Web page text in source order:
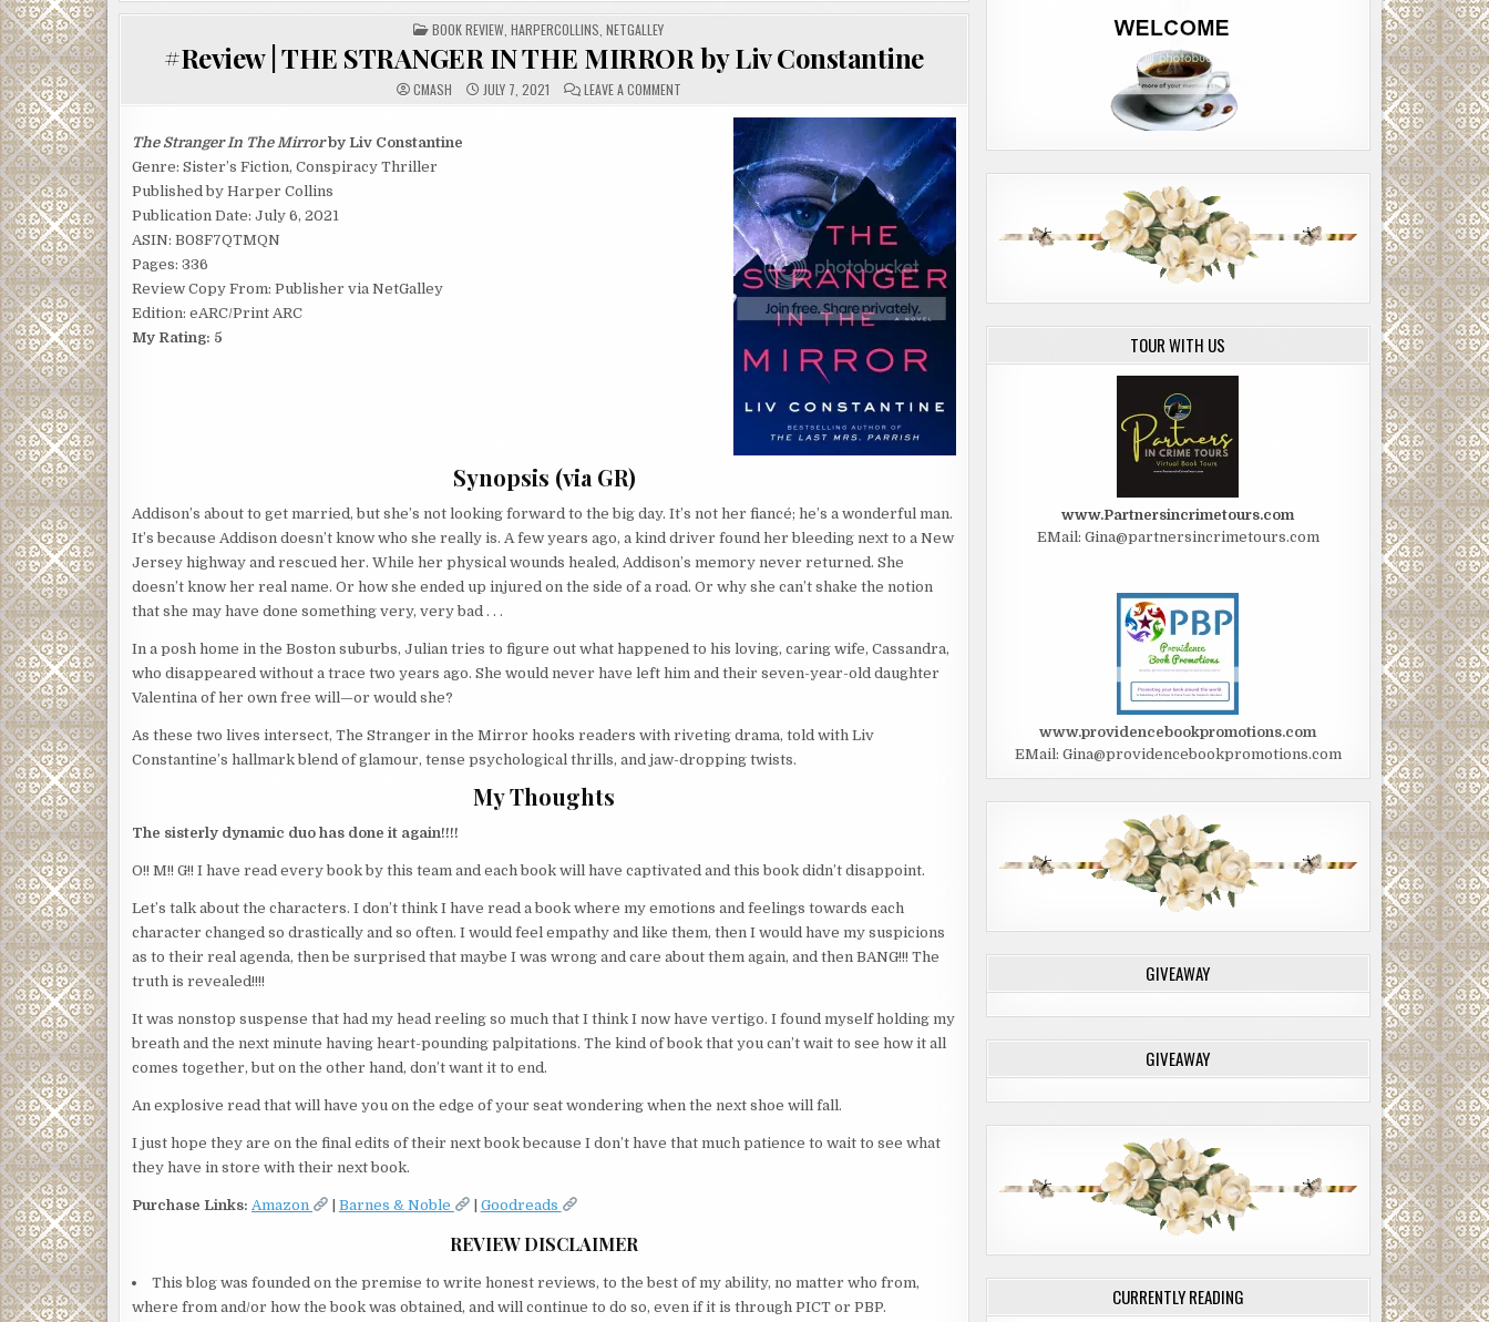
POSTED
IN
BOOK REVIEW ,HARPERCOLLINS ,NETGALLEY
#Review | THE STRANGER IN THE MIRROR by Liv Constantine
CMASH JULY 7, 2021 LEAVE A COMMENTON
STRANGER
CONSTANTINE
The Stranger In The Mirrorby Liv Constantine
Genre: Sister’s Fiction, Conspiracy Thriller
Published by Harper Collins
Publication Date: July 6, 2021
ASIN: B08F7QTMQN
Pages: 336
Review Copy From: Publisher via NetGalley
Edition: eARC/Print ARC
My Rating: 5
Synopsis (via GR)
Addison’s about to get married, but she’s not looking forward to the big day. It’s not her fiancé; he’s a wonderful man.
It’s because Addison doesn’t know who she really is. A few years ago, a kind driver found her bleeding next to a New
Jersey highway and rescued her. While her physical wounds healed, Addison’s memory never returned. She
doesn’t know her real name. Or how she ended up injured on the side of a road. Or why she can’t shake the notion
that she may have done something very, very bad . . .
In a posh home in the Boston suburbs, Julian tries to figure out what happened to his loving, caring wife, Cassandra,
who disappeared without a trace two years ago. She would never have left him and their seven-year-old daughter
Valentina of her own free will—or would she?
As these two lives intersect, The Stranger in the Mirror hooks readers with riveting drama, told with Liv
Constantine’s hallmark blend of glamour, tense psychological thrills, and jaw-dropping twists.
My Thoughts
The sisterly dynamic duo has done it again!!!!
O!! M!! G!! I have read every book by this team and each book will have captivated and this book didn’t disappoint.
Let’s talk about the characters. I don’t think I have read a book where my emotions and feelings towards each
character changed so drastically and so often. I would feel empathy and like them, then I would have my suspicions
as to their real agenda, then be surprised that maybe I was wrong and care about them again, and then BANG!!! The
truth is revealed!!!!
It was nonstop suspense that had my head reeling so much that I think I now have vertigo. I found myself holding my
breath and the next minute having heart-pounding palpitations. The kind of book that you can’t wait to see how it all
comes together, but on the other hand, don’t want it to end.
An explosive read that will have you on the edge of your seat wondering when the next shoe will fall.
I just hope they are on the final edits of their next book because I don’t have that much patience to wait to see what
they have in store with their next book.
Purchase Links: Amazon Barnes & Noble Goodreads
REVIEW DISCLAIMER
This blog was founded on the premise to write honest reviews, to the best of my ability, no matter who from,
where from and/or how the book was obtained, and will continue to do so, even if it is through PICT or PBP.
TOUR WITH US
www.Partnersincrimetours.com
EMail: Gina@partnersincrimetours.com
www.providencebookpromotions.com
EMail: Gina@providencebookpromotions.com
GIVEAWAY
GIVEAWAY
CURRENTLY READING